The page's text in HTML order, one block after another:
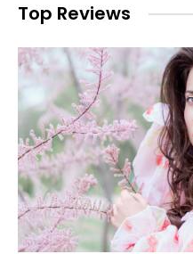
Top Reviews